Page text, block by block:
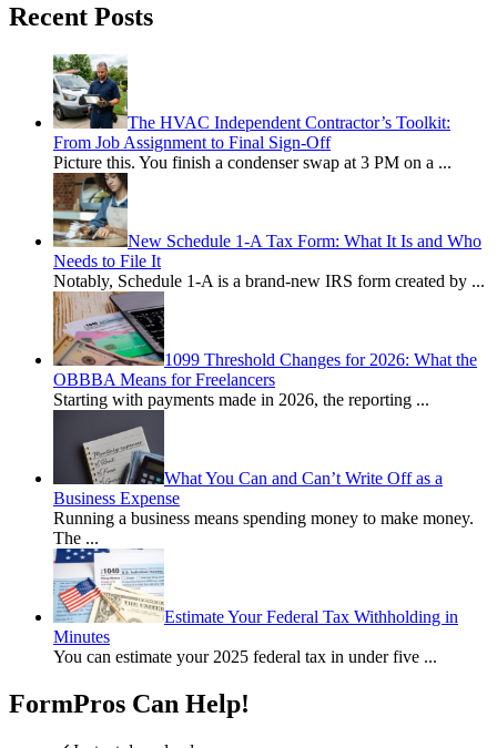
Recent Posts
The HVAC Independent Contractor’s Toolkit:
From Job Assignment to Final Sign-Off
Picture this. You finish a condenser swap at 3 PM on a ...
New Schedule 1-A Tax Form: What It Is and Who
Needs to File It
Notably, Schedule 1-A is a brand-new IRS form created by ...
1099 Threshold Changes for 2026: What the
OBBBA Means for Freelancers
Starting with payments made in 2026, the reporting ...
What You Can and Can’t Write Off as a
Business Expense
Running a business means spending money to make money.
The ...
Estimate Your Federal Tax Withholding in
Minutes
You can estimate your 2025 federal tax in under five ...
FormPros Can Help!